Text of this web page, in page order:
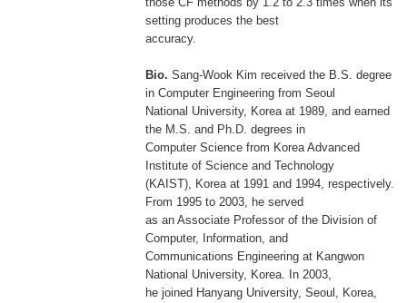
setting produces the best
accuracy.
Bio. Sang-Wook Kim received the B.S. degree
in Computer Engineering from Seoul
National University, Korea at 1989, and earned
the M.S. and Ph.D. degrees in
Computer Science from Korea Advanced
Institute of Science and Technology
(KAIST), Korea at 1991 and 1994, respectively.
From 1995 to 2003, he served
as an Associate Professor of the Division of
Computer, Information, and
Communications Engineering at Kangwon
National University, Korea. In 2003,
he joined Hanyang University, Seoul, Korea,